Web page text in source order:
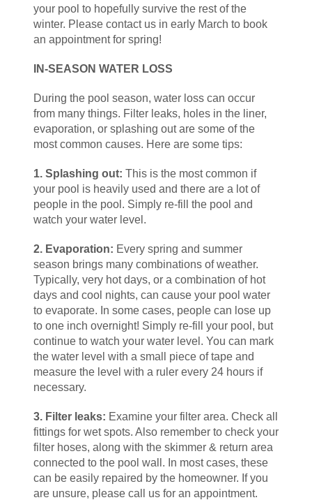
your pool to hopefully survive the rest of the
winter. Please contact us in early March to book
an appointment for spring!
IN-SEASON WATER LOSS
During the pool season, water loss can occur
from many things. Filter leaks, holes in the liner,
evaporation, or splashing out are some of the
most common causes. Here are some tips:
1. Splashing out: This is the most common if
your pool is heavily used and there are a lot of
people in the pool. Simply re-fill the pool and
watch your water level.
2. Evaporation: Every spring and summer
season brings many combinations of weather.
Typically, very hot days, or a combination of hot
days and cool nights, can cause your pool water
to evaporate. In some cases, people can lose up
to one inch overnight! Simply re-fill your pool, but
continue to watch your water level. You can mark
the water level with a small piece of tape and
measure the level with a ruler every 24 hours if
necessary.
3. Filter leaks: Examine your filter area. Check all
fittings for wet spots. Also remember to check your
filter hoses, along with the skimmer & return area
connected to the pool wall. In most cases, these
can be easily repaired by the homeowner. If you
are unsure, please call us for an appointment.